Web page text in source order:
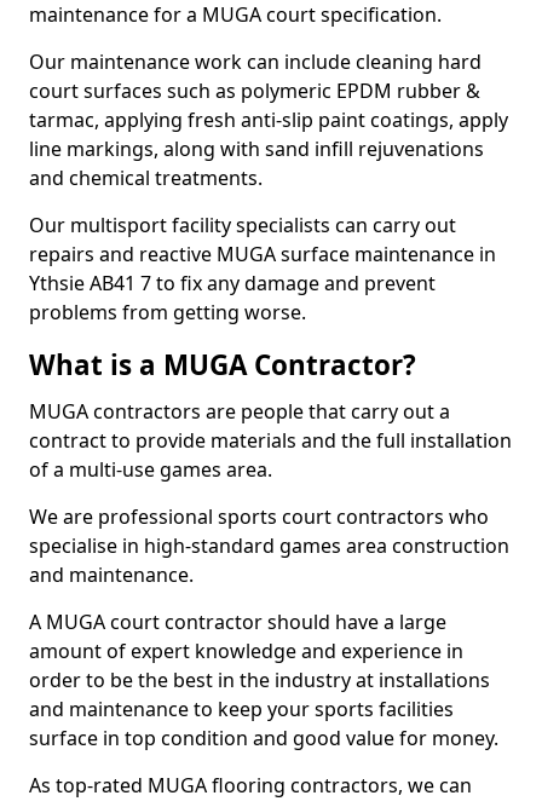
maintenance for a MUGA court specification.
Our maintenance work can include cleaning hard
court surfaces such as polymeric EPDM rubber &
tarmac, applying fresh anti-slip paint coatings, apply
line markings, along with sand infill rejuvenations
and chemical treatments.
Our multisport facility specialists can carry out
repairs and reactive MUGA surface maintenance in
Ythsie AB41 7 to fix any damage and prevent
problems from getting worse.
What is a MUGA Contractor?
MUGA contractors are people that carry out a
contract to provide materials and the full installation
of a multi-use games area.
We are professional sports court contractors who
specialise in high-standard games area construction
and maintenance.
A MUGA court contractor should have a large
amount of expert knowledge and experience in
order to be the best in the industry at installations
and maintenance to keep your sports facilities
surface in top condition and good value for money.
As top-rated MUGA flooring contractors, we can